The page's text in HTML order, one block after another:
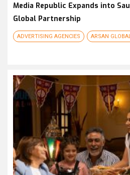
Media Republic Expands into
Global Partnership
ADVERTISING AGENCIES ARSAN